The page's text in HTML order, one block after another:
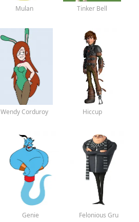
Mulan Tinker Bell
Wendy Corduroy Hiccup
Genie Felonious Gru